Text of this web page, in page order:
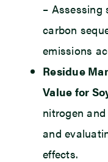
– Assessing
carbon
emissions
Residue
Value for
nitrogen
and
effects.